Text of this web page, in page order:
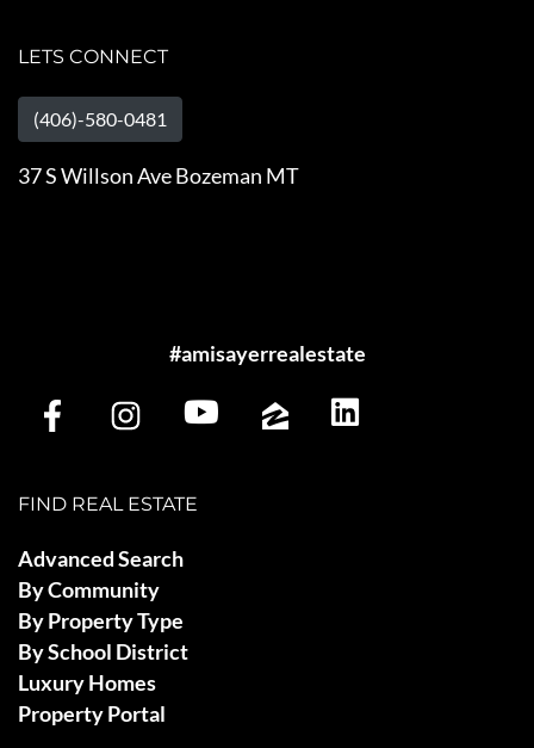
LETS CONNECT
(406)-580-0481
37 S Willson Ave Bozeman MT
#amisayerrealestate
FIND REAL ESTATE
Advanced Search
By Community
By Property Type
By School District
Luxury Homes
Property Portal